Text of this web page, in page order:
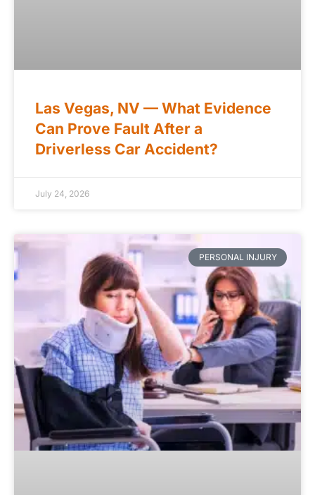
Las Vegas, NV — What Evidence
Can Prove Fault After a
Driverless Car Accident?
July 24, 2026
PERSONAL INJURY